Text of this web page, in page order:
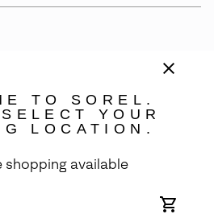
TO SOREL.
YOUR
LOCATION.
shopping available
Online